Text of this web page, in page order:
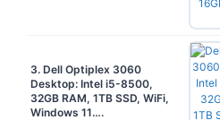
3. Dell Optiplex 3060
Desktop: Intel i5-8500,
32GB RAM, 1TB SSD, WiFi,
Windows 11….